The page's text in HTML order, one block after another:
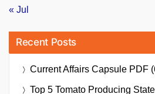
« Jul
Recent Posts
Current Affairs Capsule PDF
Top 5 Tomato Producing